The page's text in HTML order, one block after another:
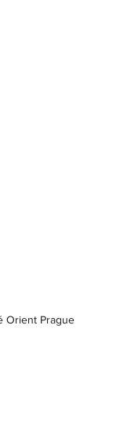
Orient Prague